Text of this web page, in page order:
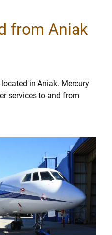
from Aniak
in Aniak. Mercury
services to and from